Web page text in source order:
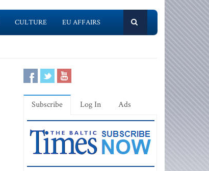
CULTURE EU AFFAIRS
Subscribe Log In Ads